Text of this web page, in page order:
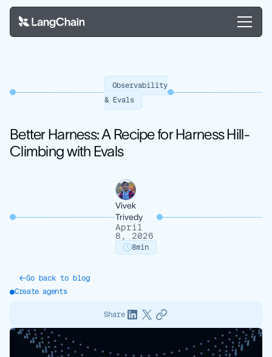
Observability
& Evals
Better Harness: A Recipe for Harness Hill-
Climbing with Evals
Vivek
Trivedy
April
8, 2026
8min
Go back to blog
Create agents
Share